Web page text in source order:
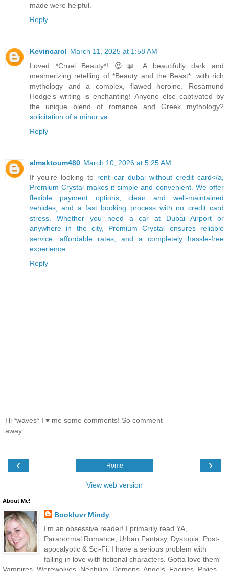
made were helpful.
Reply
Kevincarol March 11, 2025 at 1:58 AM
Loved *Cruel Beauty*! 😍📖 A beautifully dark and
mesmerizing retelling of *Beauty and the Beast*, with rich
mythology and a complex, flawed heroine. Rosamund
Hodge's writing is enchanting! Anyone else captivated by
the unique blend of romance and Greek mythology?
solicitation of a minor va
Reply
almaktoum480 March 10, 2026 at 5:25 AM
If you’re looking to rent car dubai without credit card</a,
Premium Crystal makes it simple and convenient. We offer
flexible payment options, clean and well-maintained
vehicles, and a fast booking process with no credit card
stress. Whether you need a car at Dubai Airport or
anywhere in the city, Premium Crystal ensures reliable
service, affordable rates, and a completely hassle-free
experience.
Reply
Hi *waves* I ♥ me some comments! So comment
away...
‹ ›
Home
View web version
About Me!
Bookluvr Mindy
I'm an obsessive reader! I primarily read YA,
Paranormal Romance, Urban Fantasy, Dystopia, Post-
apocalyptic & Sci-Fi. I have a serious problem with
falling in love with fictional characters. Gotta love them